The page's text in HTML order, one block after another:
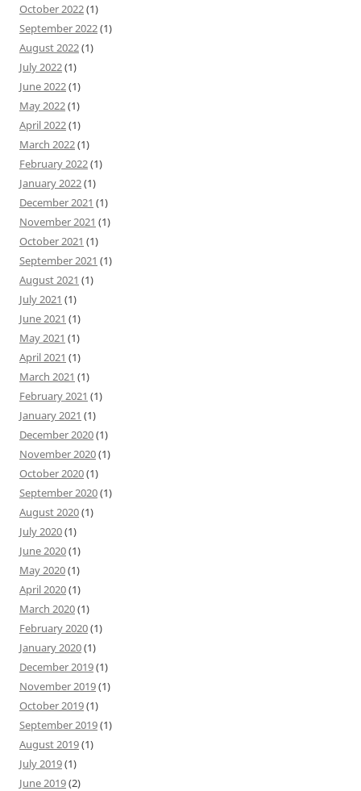
October 2022(1)
September 2022(1)
August 2022(1)
July 2022(1)
June 2022(1)
May 2022(1)
April 2022(1)
March 2022(1)
February 2022(1)
January 2022(1)
December 2021 (1)
November 2021 (1)
October 2021 (1)
September 2021 (1)
August 2021 (1)
July 2021 (1)
June 2021 (1)
May 2021 (1)
April 2021 (1)
March 2021 (1)
February 2021 (1)
January 2021 (1)
December 2020(1)
November 2020(1)
October 2020(1)
September 2020(1)
August 2020(1)
July 2020(1)
June 2020(1)
May 2020(1)
April 2020(1)
March 2020(1)
February 2020(1)
January 2020(1)
December 2019(1)
November 2019(1)
October 2019(1)
September 2019(1)
August 2019(1)
July 2019(1)
June 2019(2)